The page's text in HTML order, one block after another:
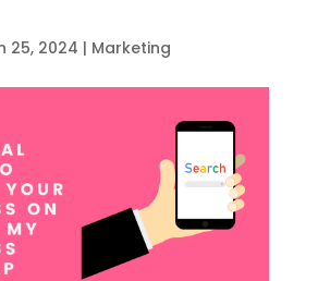
25, 2024 | Marketing